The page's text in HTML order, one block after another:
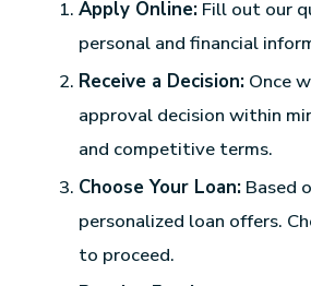
Apply Online: Fill out our
personal and financial
Receive a Decision: Once
approval decision within
and competitive terms.
Choose Your Loan: Based
personalized loan offers.
to proceed.